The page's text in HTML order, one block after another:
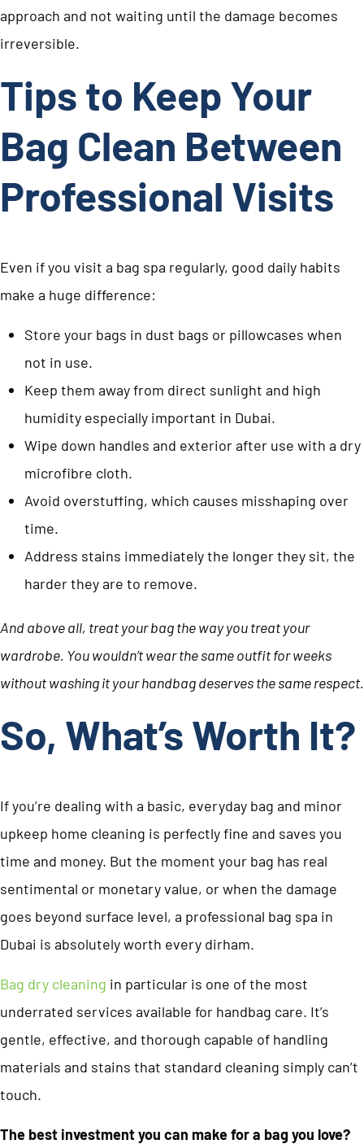
approach and not waiting until the damage becomes
irreversible.
Tips to Keep Your
Bag Clean Between
Professional Visits
Even if you visit a bag spa regularly, good daily habits
make a huge difference:
Store your bags in dust bags or pillowcases when
not in use.
Keep them away from direct sunlight and high
humidity especially important in Dubai.
Wipe down handles and exterior after use with a dry
microfibre cloth.
Avoid overstuffing, which causes misshaping over
time.
Address stains immediately the longer they sit, the
harder they are to remove.
And above all, treat your bag the way you treat your
wardrobe. You wouldn’t wear the same outfit for weeks
without washing it your handbag deserves the same respect.
So, What’s Worth It?
If you’re dealing with a basic, everyday bag and minor
upkeep home cleaning is perfectly fine and saves you
time and money. But the moment your bag has real
sentimental or monetary value, or when the damage
goes beyond surface level, a professional bag spa in
Dubai is absolutely worth every dirham.
Bag dry cleaning in particular is one of the most
underrated services available for handbag care. It’s
gentle, effective, and thorough capable of handling
materials and stains that standard cleaning simply can’t
touch.
The best investment you can make for a bag you love?